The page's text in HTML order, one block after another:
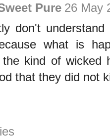
Pure 26 May
don't
what is
the kind of wicked
that they did not